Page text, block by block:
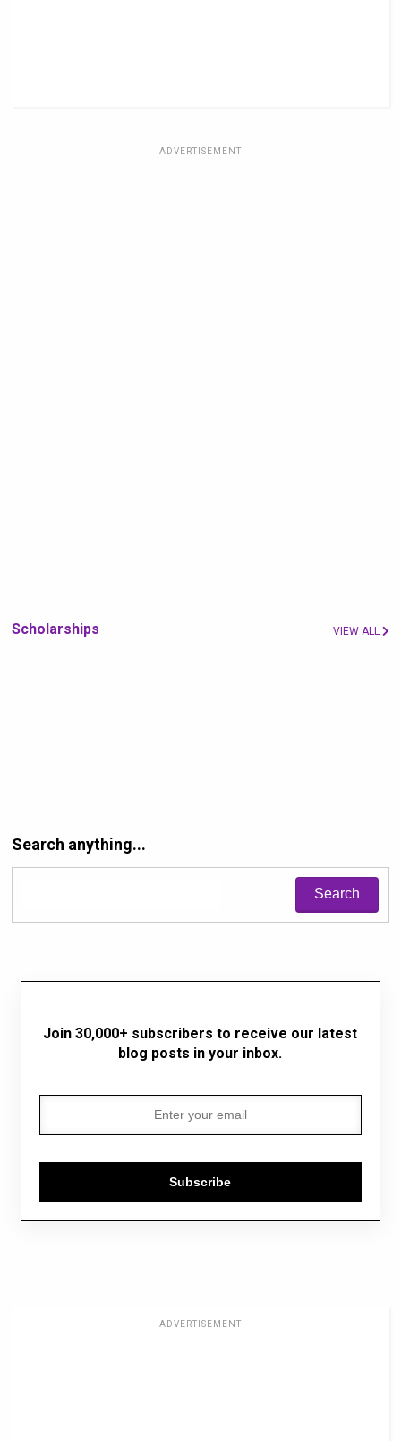
ADVERTISEMENT
Scholarships VIEW ALL
Search anything...
Join 30,000+ subscribers to receive our latest
blog posts in your inbox.
Subscribe
ADVERTISEMENT